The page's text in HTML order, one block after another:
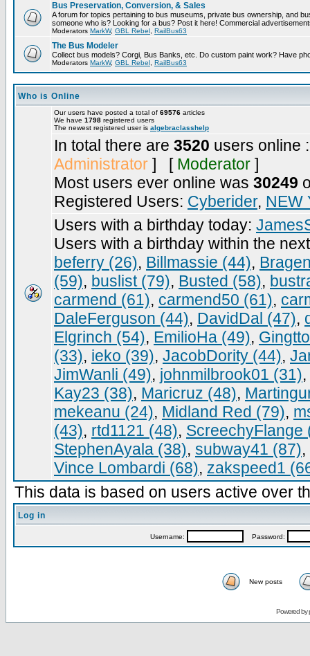
Bus Preservation, Conversion, & Sales
A forum for topics pertaining to bus museums, private bus ownership, and
someone who is? Looking for a bus? Post it here! Commercial
Moderators MarkW, GBL Rebel RailBus63
The Bus Modeler
Collect bus models? Corgi, Bus Banks, etc. Do custom paint work? Have
Moderators MarkW, GBL Rebel RailBus63
Who is Online
Our users have posted a total of 69576 articles
We have 1798 registered users
The newest registered user is algebraclasshelp
In total there are 3520 users online
Administrator ] [ Moderator ]
Most users ever online was 30249
Registered Users: Cyberider, NEW
Users with a birthday today:
Users with a birthday within the
beferry (26), Billmassie (44),
(59), buslist (79), Busted (58),
carmend (61), carmend50 (61),
DaleFerguson (44), DavidDal (47),
Elgrinch (54), EmilioHa (49),
(33), ieko (39), JacobDority (44),
JimWanli (49), johnmilbrook01 (31),
Kay23 (38), Maricruz (48),
mekeanu (24), Midland Red (79),
(43), rtd1121 (48), ScreechyFlange
StephenAyala (38), subway41 (87),
Vince Lombardi (68), zakspeed1
This data is based on users active over
Log in
Username: Password:
New posts
Powered by